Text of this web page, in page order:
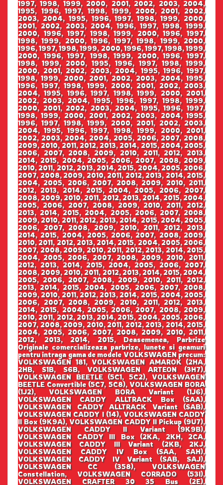
1997, 1998, 1999, 2000, 2001, 2002, 2003, 2004,
1995, 1996, 1997, 1998, 1999, 2000, 2001, 2002,
2003, 2004, 1995, 1996, 1997, 1998, 1999, 2000,
2001, 2002, 2003, 2004, 1996, 1997, 1998, 1999,
2000, 1996, 1997, 1998, 1999, 2000, 1996, 1997,
1998, 1999, 2000, 1996, 1997, 1998, 1999, 2000,
1996, 1997, 1998, 1999, 2000, 1996, 1997, 1998, 1999,
2000, 1996, 1997, 1998, 1999, 2000, 1996, 1997,
1998, 1999, 2000, 1995, 1996, 1997, 1998, 1999,
2000, 2001, 2002, 2003, 2004, 1995, 1996, 1997,
1998, 1999, 2000, 2001, 2002, 2003, 2004, 1995,
1996, 1997, 1998, 1999, 2000, 2001, 2002, 2003,
2004, 1995, 1996, 1997, 1998, 1999, 2000, 2001,
2002, 2003, 2004, 1995, 1996, 1997, 1998, 1999,
2000, 2001, 2002, 2003, 2004, 1995, 1996, 1997,
1998, 1999, 2000, 2001, 2002, 2003, 2004, 1995,
1996, 1997, 1998, 1999, 2000, 2001, 2002, 2003,
2004, 1995, 1996, 1997, 1998, 1999, 2000, 2001,
2002, 2003, 2004, 2004, 2005, 2006, 2007, 2008,
2009, 2010, 2011, 2012, 2013, 2014, 2015, 2004, 2005,
2006, 2007, 2008, 2009, 2010, 2011, 2012, 2013,
2014, 2015, 2004, 2005, 2006, 2007, 2008, 2009,
2010, 2011, 2012, 2013, 2014, 2015, 2004, 2005, 2006,
2007, 2008, 2009, 2010, 2011, 2012, 2013, 2014, 2015,
2004, 2005, 2006, 2007, 2008, 2009, 2010, 2011,
2012, 2013, 2014, 2015, 2004, 2005, 2006, 2007,
2008, 2009, 2010, 2011, 2012, 2013, 2014, 2015, 2004,
2005, 2006, 2007, 2008, 2009, 2010, 2011, 2012,
2013, 2014, 2015, 2004, 2005, 2006, 2007, 2008,
2009, 2010, 2011, 2012, 2013, 2014, 2015, 2004, 2005,
2006, 2007, 2008, 2009, 2010, 2011, 2012, 2013,
2014, 2015, 2004, 2005, 2006, 2007, 2008, 2009,
2010, 2011, 2012, 2013, 2014, 2015, 2004, 2005, 2006,
2007, 2008, 2009, 2010, 2011, 2012, 2013, 2014, 2015,
2004, 2005, 2006, 2007, 2008, 2009, 2010, 2011,
2012, 2013, 2014, 2015, 2004, 2005, 2006, 2007,
2008, 2009, 2010, 2011, 2012, 2013, 2014, 2015, 2004,
2005, 2006, 2007, 2008, 2009, 2010, 2011, 2012,
2013, 2014, 2015, 2004, 2005, 2006, 2007, 2008,
2009, 2010, 2011, 2012, 2013, 2014, 2015, 2004, 2005,
2006, 2007, 2008, 2009, 2010, 2011, 2012, 2013,
2014, 2015, 2004, 2005, 2006, 2007, 2008, 2009,
2010, 2011, 2012, 2013, 2014, 2015, 2004, 2005, 2006,
2007, 2008, 2009, 2010, 2011, 2012, 2013, 2014, 2015,
2004, 2005, 2006, 2007, 2008, 2009, 2010, 2011,
2012, 2013, 2014, 2015, Deasemenea, Parbrize
Originale comercializeaza parbrize, lunete si geamuri
pentru intraga gama de modele VOLKSWAGEN precum:
VOLKSWAGEN 181, VOLKSWAGEN AMAROK (2HA,
2HB, S1B, S6B, VOLKSWAGEN ARTEON (3H7),
VOLKSWAGEN BEETLE (5C1, 5C2), VOLKSWAGEN
BEETLE Convertible (5C7, 5C8), VOLKSWAGEN BORA
(1J2), VOLKSWAGEN BORA Variant (1J6),
VOLKSWAGEN CADDY ALLTRACK Box (SAA),
VOLKSWAGEN CADDY ALLTRACK Variant (SAB),
VOLKSWAGEN CADDY I (14), VOLKSWAGEN CADDY
II Box (9K9A), VOLKSWAGEN CADDY II Pickup (9U7),
VOLKSWAGEN CADDY II Variant (9K9B),
VOLKSWAGEN CADDY III Box (2KA, 2KH, 2CA,
VOLKSWAGEN CADDY III Variant (2KB, 2KJ,
VOLKSWAGEN CADDY IV Box (SAA, SAH),
VOLKSWAGEN CADDY IV Variant (SAB, SAJ),
VOLKSWAGEN CC (358), VOLKSWAGEN
Constellation, VOLKSWAGEN CORRADO (53I),
VOLKSWAGEN CRAFTER 30 35 Bus (2E),